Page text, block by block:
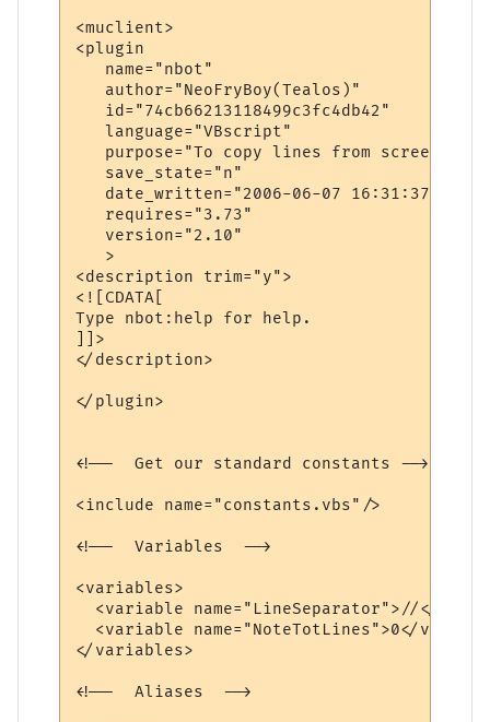
<muclient>
<plugin
   name="nbot"
   author="NeoFryBoy(Tealos)"
   id="74cb66213118499c3fc4db42"
   language="VBscript"
purpose="To copy lines from screen
   save_state="n"
   date_written="2006-06-07 16:31:37"
   requires="3.73"
   version="2.10"
   >
<description trim="y">
<![CDATA[
Type nbot:help for help.
]]>
</description>
</plugin>
<!--  Get our standard constants -->
<include name="constants.vbs"/>
<!--  Variables  -->
<variables>
<variable name="LineSeparator">//</
<variable name="NoteTotLines">0</
</variables>
<!--  Aliases  -->